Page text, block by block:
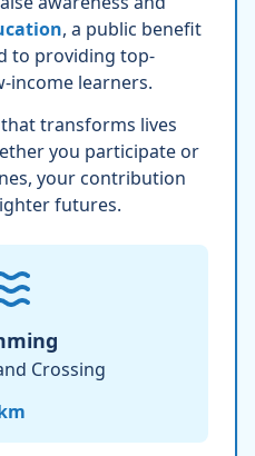
, a public benefit
to providing top-
income learners.
transforms lives
you participate or
your contribution
futures.
Crossing